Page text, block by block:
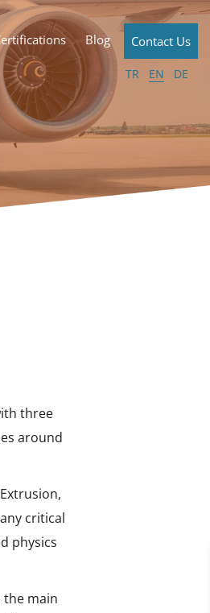
Blog Contact Us
TR EN DE
three
around
critical
physics
the main